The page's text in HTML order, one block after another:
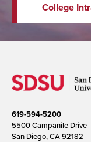
College
619-594-5200
5500 Campanile Drive
San Diego, CA 92182